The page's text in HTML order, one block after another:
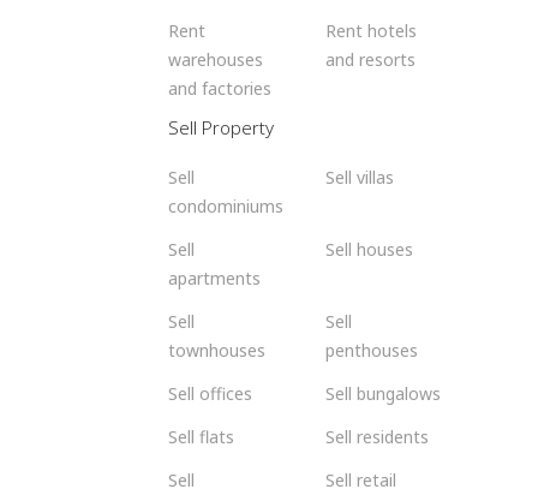
Rent
warehouses
and factories
Rent hotels
and resorts
Sell Property
Sell
condominiums
Sell villas
Sell
apartments
Sell houses
Sell
townhouses
Sell
penthouses
Sell offices
Sell bungalows
Sell flats
Sell residents
Sell
Sell retail